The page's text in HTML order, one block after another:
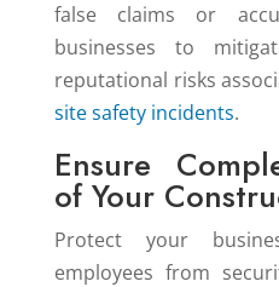
false claims or
businesses to
reputational risks
site safety incidents.
Ensure
of Your
Protect your
employees from